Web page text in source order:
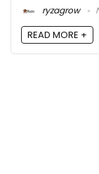
ryzagrow
READ MORE +